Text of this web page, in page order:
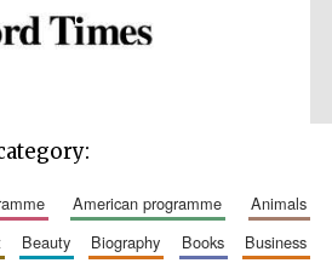
american programme
animals
beauty biography books
business